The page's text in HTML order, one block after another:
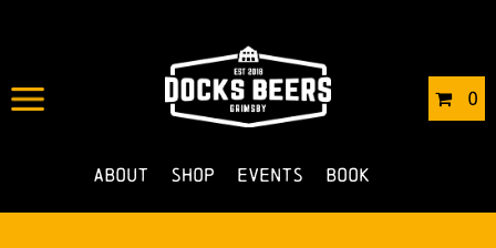
0
About Shop Events Book